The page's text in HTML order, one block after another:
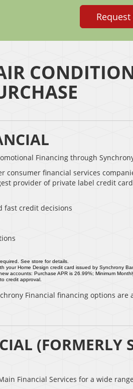
Financing through
consumer financial services
provider of private label credit
fast credit decisions
See store for details.
your Home Design credit card issued by Synchrony
accounts: Purchase APR is 26.99%; Minimum
credit approval.
Financial financing options
(FORMERLY
Financial Services for a wide